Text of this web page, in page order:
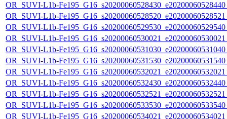
OR_SUVI-L1b-
OR_SUVI-L1b-
OR_SUVI-L1b-
OR_SUVI-L1b-
OR_SUVI-L1b-
OR_SUVI-L1b-
OR_SUVI-L1b-
OR_SUVI-L1b-
OR_SUVI-L1b-
OR_SUVI-L1b-
OR_SUVI-L1b-